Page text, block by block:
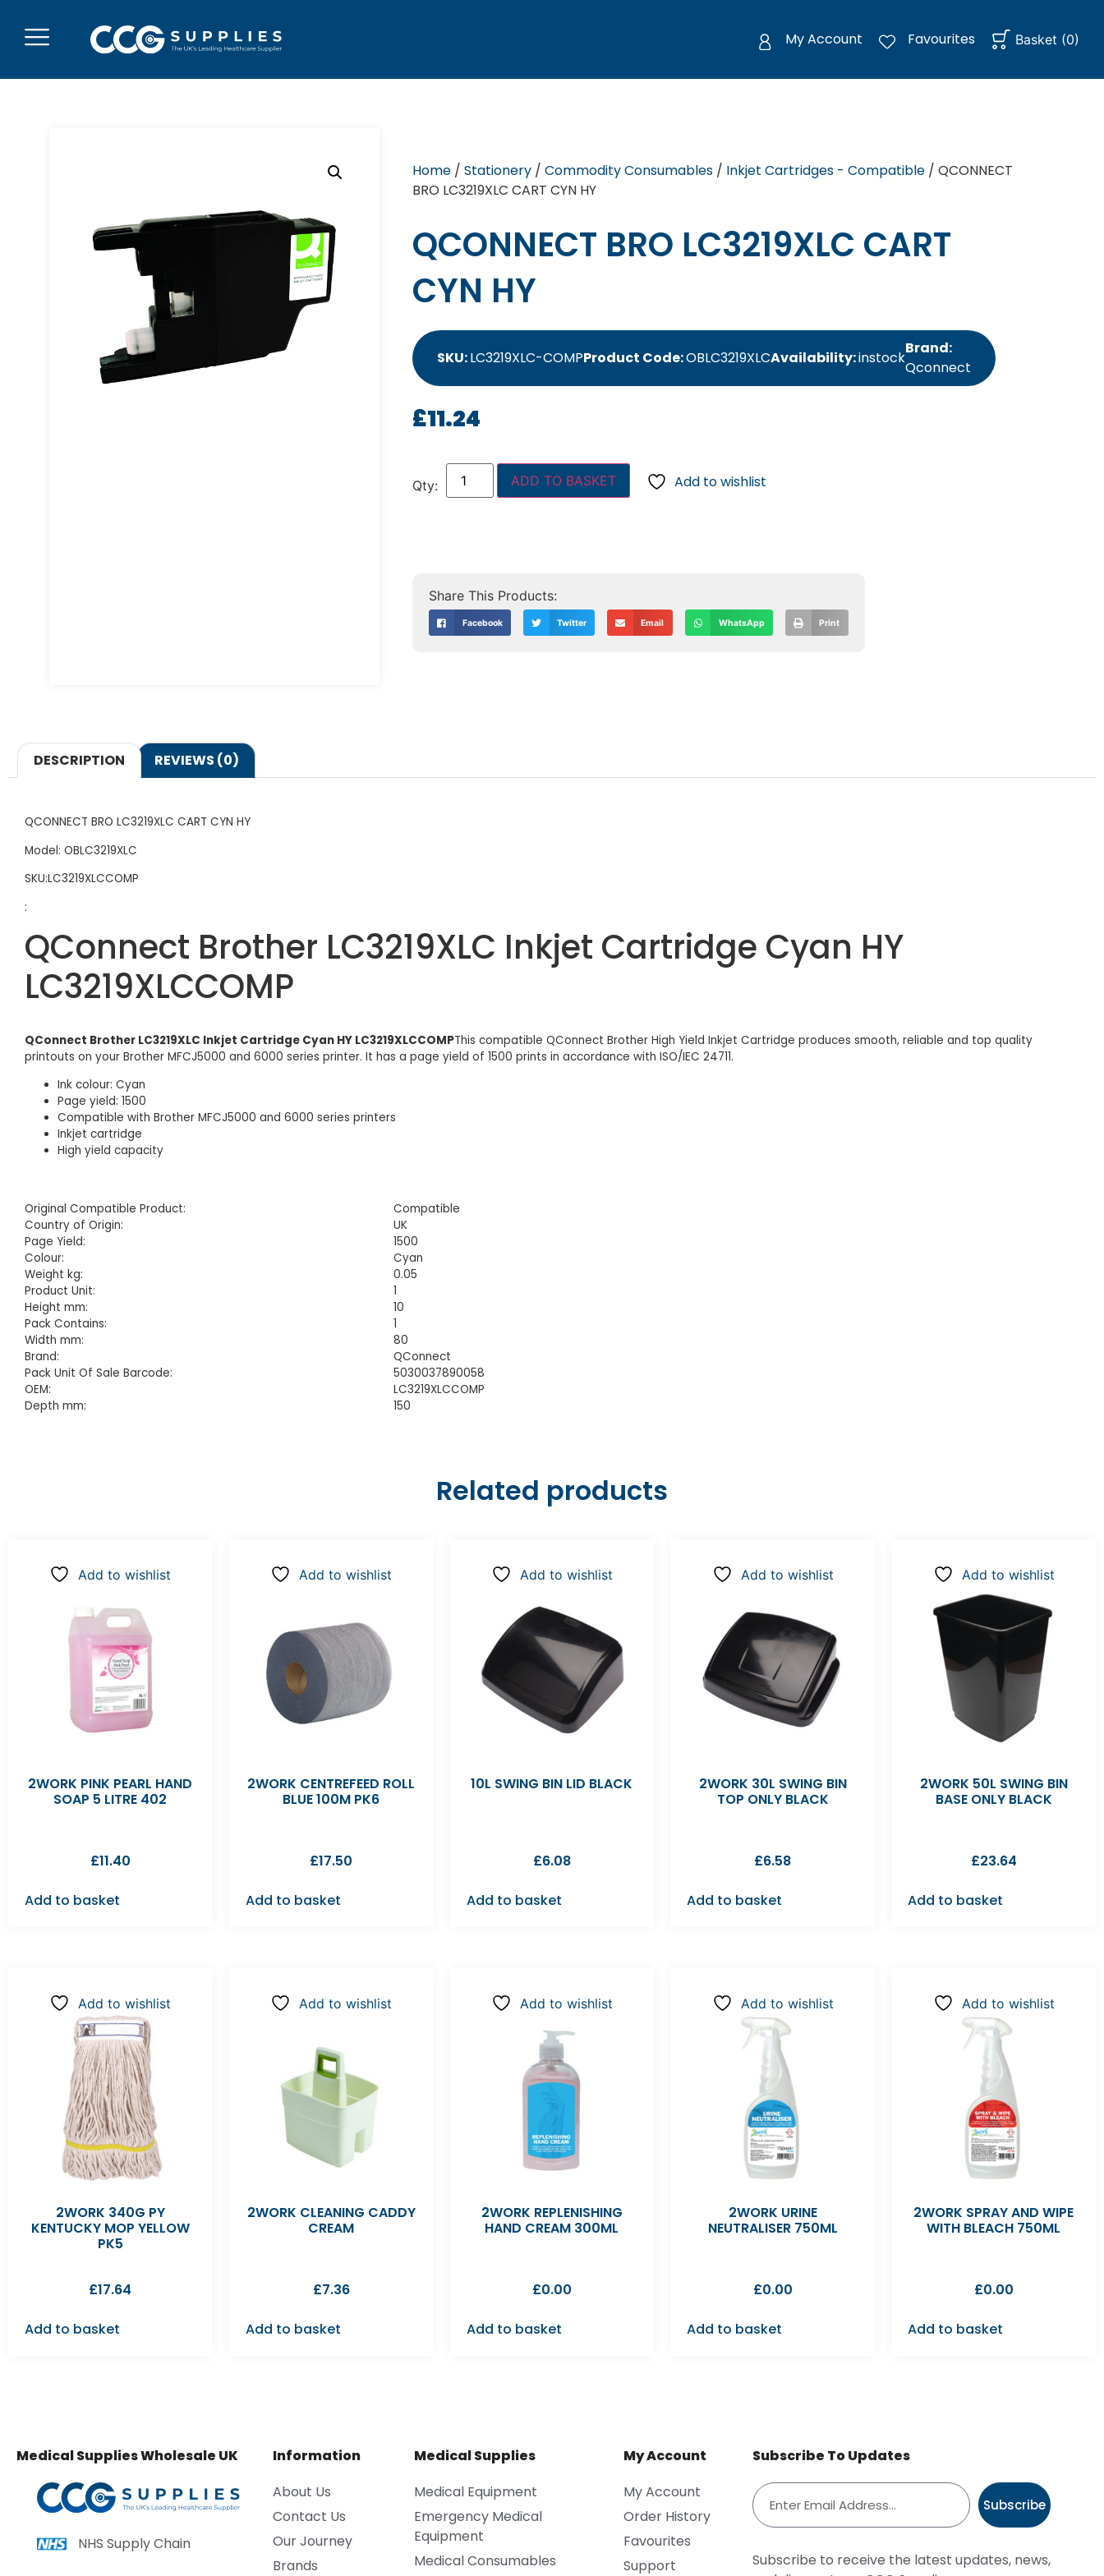
My Account Favourites Basket (0)
Home/ Stationery/ Commodity Consumables/ Inkjet Cartridges - Compatible/ QCONNECT
BRO LC3219XLC CART CYN HY
QCONNECT BRO LC3219XLC CART
CYN HY
SKU:LC3219XLC-COMPProduct Code:OBLC3219XLCAvailability:instock
Brand:
Qconnect
£11.24
ADD TO BASKET Add to wishlist
Facebook Twitter Email WhatsApp Print
DESCRIPTION REVIEWS (0)
QCONNECT BRO LC3219XLC CART CYN HY
Model: OBLC3219XLC
SKU:LC3219XLCCOMP
:
QConnect Brother LC3219XLC Inkjet Cartridge Cyan HY
LC3219XLCCOMP
QConnect Brother LC3219XLC Inkjet Cartridge Cyan HY LC3219XLCCOMPThis compatible QConnect Brother High Yield Inkjet Cartridge produces smooth, reliable and top quality
printouts on your Brother MFCJ5000 and 6000 series printer. It has a page yield of 1500 prints in accordance with ISO/IEC 24711.
Ink colour: Cyan
Page yield: 1500
Compatible with Brother MFCJ5000 and 6000 series printers
Inkjet cartridge
High yield capacity
Original Compatible Product:
Compatible
Country of Origin:
UK
Page Yield:
1500
Colour:
Cyan
Weight kg:
0.05
Product Unit:
1
Height mm:
10
Pack Contains:
1
Width mm:
80
Brand:
QConnect
Pack Unit Of Sale Barcode:
5030037890058
OEM:
LC3219XLCCOMP
Depth mm:
150
Related products
Add to wishlist
2WORK PINK PEARL HAND
SOAP 5 LITRE 402
£11.40
Add to basket
Add to wishlist
2WORK CENTREFEED ROLL
BLUE 100M PK6
£17.50
Add to basket
Add to wishlist
10L SWING BIN LID BLACK
£6.08
Add to basket
Add to wishlist
2WORK 30L SWING BIN
TOP ONLY BLACK
£6.58
Add to basket
Add to wishlist
2WORK 50L SWING BIN
BASE ONLY BLACK
£23.64
Add to basket
Add to wishlist
2WORK 340G PY
KENTUCKY MOP YELLOW
PK5
£17.64
Add to basket
Add to wishlist
2WORK CLEANING CADDY
CREAM
£7.36
Add to basket
Add to wishlist
2WORK REPLENISHING
HAND CREAM 300ML
£0.00
Add to basket
Add to wishlist
2WORK URINE
NEUTRALISER 750ML
£0.00
Add to basket
Add to wishlist
2WORK SPRAY AND WIPE
WITH BLEACH 750ML
£0.00
Add to basket
Medical Supplies Wholesale UK
NHS Supply Chain
Information
About Us
Contact Us
Our Journey
Brands
Medical Supplies
Medical Equipment
Emergency Medical
Equipment
Medical Consumables
My Account
My Account
Order History
Favourites
Support
Subscribe To Updates
Subscribe
Subscribe to receive the latest updates, news,